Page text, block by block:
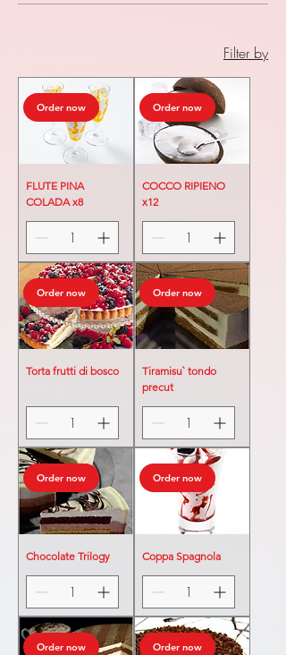
Filter by
Order now
FLUTE PINA
COLADA x8
Order now
COCCO RIPIENO
x12
Order now
Torta frutti di bosco
Order now
Tiramisu` tondo
precut
Order now
Chocolate Trilogy
Order now
Coppa Spagnola
Order now Order now